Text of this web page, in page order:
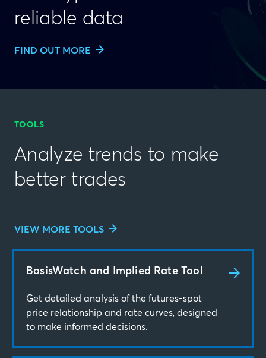
reliable data
FIND OUT MORE
TOOLS
Analyze trends to make
better trades
VIEW MORE TOOLS
BasisWatch and Implied Rate Tool
Get detailed analysis of the futures-spot
price relationship and rate curves, designed
to make informed decisions.